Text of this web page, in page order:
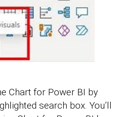
Chart for Power BI by
search box. You’ll